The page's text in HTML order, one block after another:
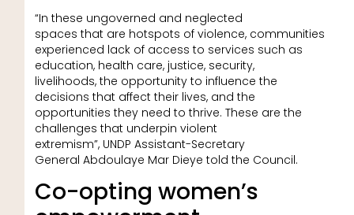
“In these ungoverned and neglected
spaces that are hotspots of violence, communities
experienced lack of access to services such as
education, health care, justice, security,
livelihoods, the opportunity to influence the
decisions that affect their lives, and the
opportunities they need to thrive. These are the
challenges that underpin violent
extremism”, UNDP Assistant-Secretary
General Abdoulaye Mar Dieye told the Council.
Co-opting women’s